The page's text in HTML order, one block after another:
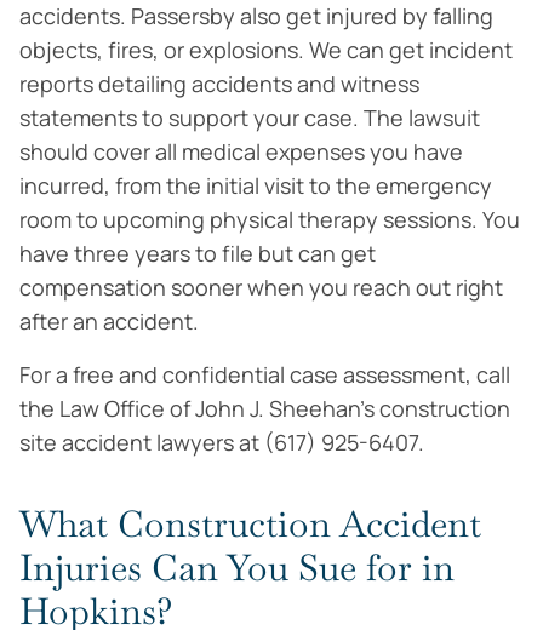
accidents. Passersby also get injured by falling
objects, fires, or explosions. We can get incident
reports detailing accidents and witness
statements to support your case. The lawsuit
should cover all medical expenses you have
incurred, from the initial visit to the emergency
room to upcoming physical therapy sessions. You
have three years to file but can get
compensation sooner when you reach out right
after an accident.
For a free and confidential case assessment, call
the Law Office of John J. Sheehan’s construction
site accident lawyers at (617) 925-6407.
What Construction Accident
Injuries Can You Sue for in
Hopkins?